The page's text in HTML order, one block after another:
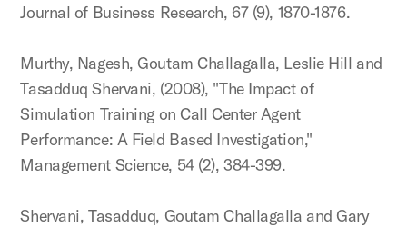
Journal of Business Research, 67 (9), 1870-1876.
Murthy, Nagesh, Goutam Challagalla, Leslie Hill and
Tasadduq Shervani, (2008), "The Impact of
Simulation Training on Call Center Agent
Performance: A Field Based Investigation,"
Management Science, 54 (2), 384-399.
Shervani, Tasadduq, Goutam Challagalla and Gary